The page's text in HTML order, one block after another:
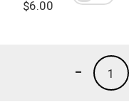
$6.00
1
-